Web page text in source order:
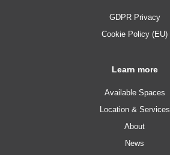
GDPR Privacy
Cookie Policy (EU)
Learn more
Available Spaces
Location & Services
About
News